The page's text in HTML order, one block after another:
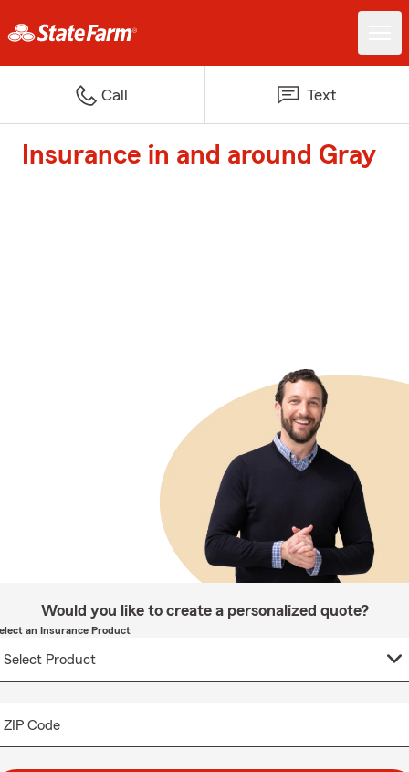
Call Text
Insurance in and around Gray
Would you like to create a personalized quote?
an Insurance Product
ZIP Code